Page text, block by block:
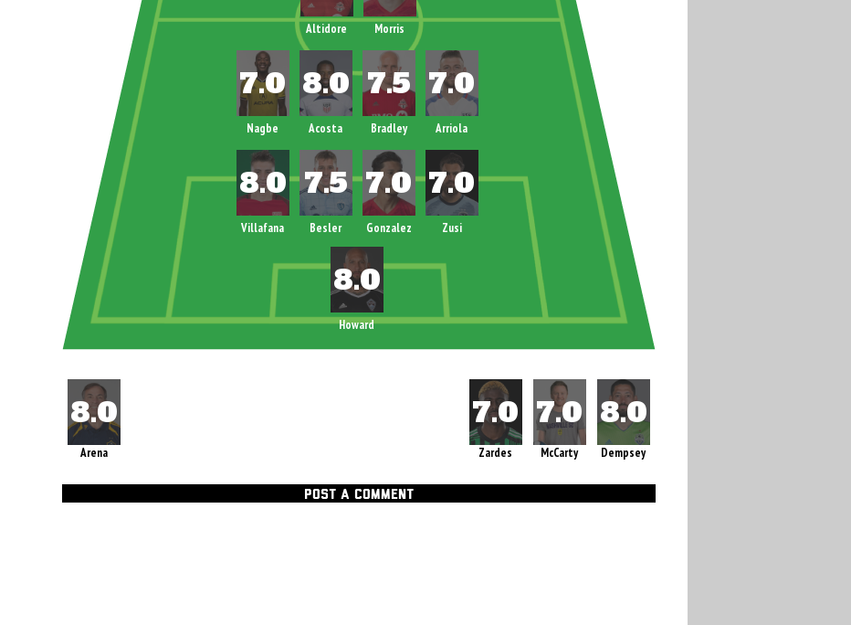
Howard
Altidore Morris
Nagbe Acosta Bradley Arriola
Villafana Besler Gonzalez Zusi
Arena Dempsey
McCarty
Zardes
POST A COMMENT